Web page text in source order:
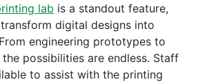
lab is a standout feature,
digital designs into
engineering prototypes to
possibilities are endless. Staff
to assist with the printing